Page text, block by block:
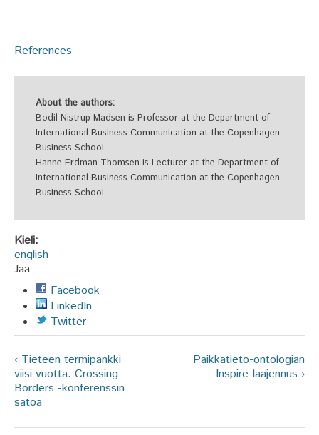
References
About the authors:
Bodil Nistrup Madsen is Professor at the Department of
International Business Communication at the Copenhagen
Business School.
Hanne Erdman Thomsen is Lecturer at the Department of
International Business Communication at the Copenhagen
Business School.
Kieli:
english
Jaa
Facebook
LinkedIn
Twitter
‹ Tieteen termipankki
viisi vuotta: Crossing
Borders -konferenssin
satoa
Paikkatieto-ontologian
Inspire-laajennus ›